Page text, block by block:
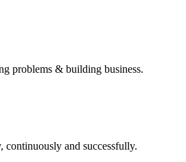
problems & building business.
continuously and successfully.